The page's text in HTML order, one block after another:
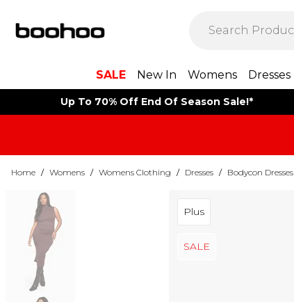
SALE New In Womens Dresses
Up To 70% Off End Of Season Sale!*
Home / Womens / Womens Clothing / Dresses / Bodycon Dresses
Plus
SALE